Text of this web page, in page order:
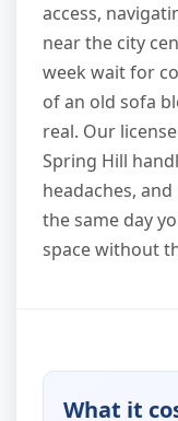
access,
near the city
week wait for
of an old sofa
real. Our
Spring Hill
headaches,
the same day
space without
What it